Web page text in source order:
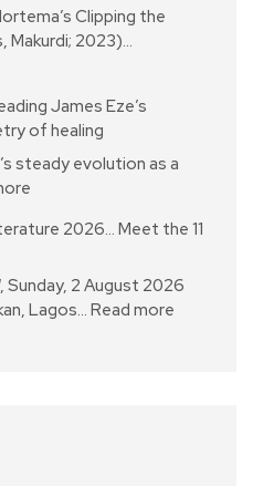
Clipping the
Makurdi; 2023)…
James Eze’s
of healing
steady evolution as a
2026… Meet the 11
Sunday, 2 August 2026
Lagos… Read more